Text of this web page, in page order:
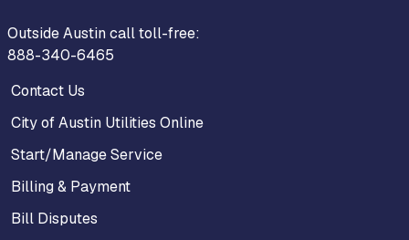
Outside Austin call toll-free:
888-340-6465
Contact Us
City of Austin Utilities Online
Start/Manage Service
Billing & Payment
Bill Disputes